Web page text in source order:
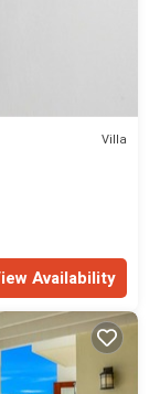
Villa
Availability